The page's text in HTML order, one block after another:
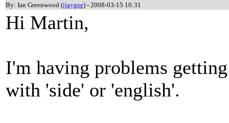
By: Ian Greenwood (ijaygee) - 2008-03-15 10:31
Hi Martin,
I'm having problems
with 'side' or 'english'.